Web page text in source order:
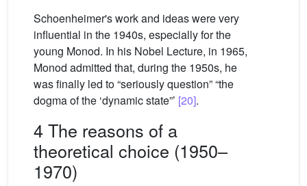
Schoenheimer's work and ideas were very
influential in the 1940s, especially for the
young Monod. In his Nobel Lecture, in 1965,
Monod admitted that, during the 1950s, he
was finally led to “seriously question” “the
dogma of the ‘dynamic state”’ [20].
4 The reasons of a
theoretical choice (1950–
1970)